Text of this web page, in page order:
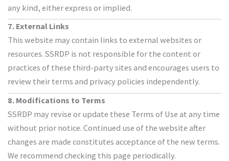
any kind, either express or implied.
7. External Links
This website may contain links to external websites or
resources. SSRDP is not responsible for the content or
practices of these third-party sites and encourages users to
review their terms and privacy policies independently.
8. Modifications to Terms
SSRDP may revise or update these Terms of Use at any time
without prior notice. Continued use of the website after
changes are made constitutes acceptance of the new terms.
We recommend checking this page periodically.